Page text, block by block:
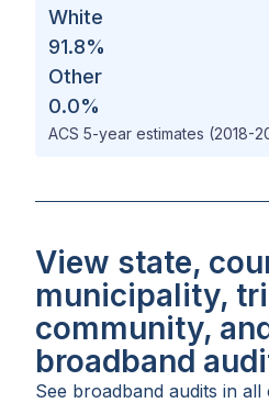
White
91.8%
Other
0.0%
ACS 5-year estimates (2018-
View state,
municipality,
community,
broadband
See broadband audits in all